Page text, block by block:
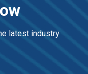
latest industry